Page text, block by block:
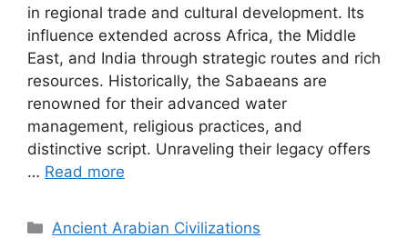
in regional trade and cultural development. Its
influence extended across Africa, the Middle
East, and India through strategic routes and rich
resources. Historically, the Sabaeans are
renowned for their advanced water
management, religious practices, and
distinctive script. Unraveling their legacy offers
… Read more
Categories
Ancient Arabian Civilizations